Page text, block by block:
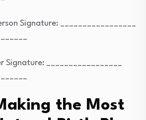
Signature: _________________
Signature: _________________
the Most